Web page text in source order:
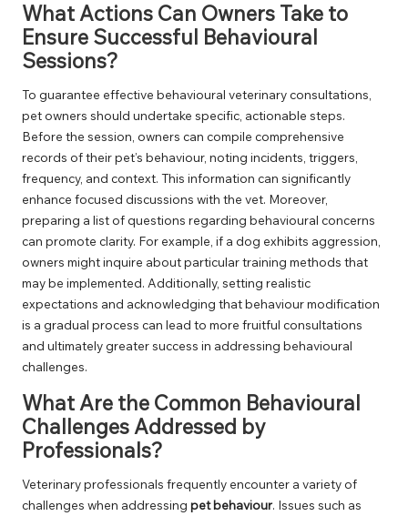
What Actions Can Owners Take to
Ensure Successful Behavioural
Sessions?
To guarantee effective behavioural veterinary consultations,
pet owners should undertake specific, actionable steps.
Before the session, owners can compile comprehensive
records of their pet’s behaviour, noting incidents, triggers,
frequency, and context. This information can significantly
enhance focused discussions with the vet. Moreover,
preparing a list of questions regarding behavioural concerns
can promote clarity. For example, if a dog exhibits aggression,
owners might inquire about particular training methods that
may be implemented. Additionally, setting realistic
expectations and acknowledging that behaviour modification
is a gradual process can lead to more fruitful consultations
and ultimately greater success in addressing behavioural
challenges.
What Are the Common Behavioural
Challenges Addressed by
Professionals?
Veterinary professionals frequently encounter a variety of
challenges when addressing pet behaviour. Issues such as